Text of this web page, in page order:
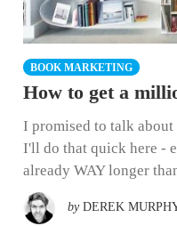
BOOK MARKETING
How to get a
I promised to talk
I'll do that quick here -
already WAY longer
by DEREK